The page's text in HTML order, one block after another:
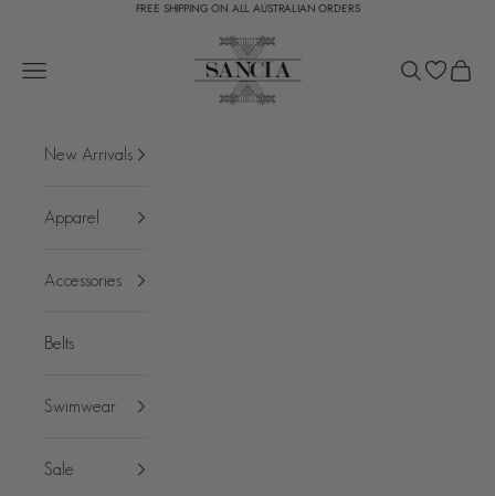
FREE SHIPPING ON ALL AUSTRALIAN ORDERS
SANCIA
Open navigation menu
Open search
Open
New Arrivals
Apparel
Accessories
Belts
Swimwear
Sale